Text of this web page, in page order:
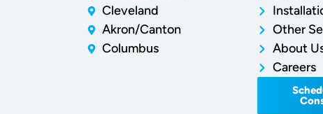
Cleveland
Akron/Canton
Columbus
Other
About
Careers